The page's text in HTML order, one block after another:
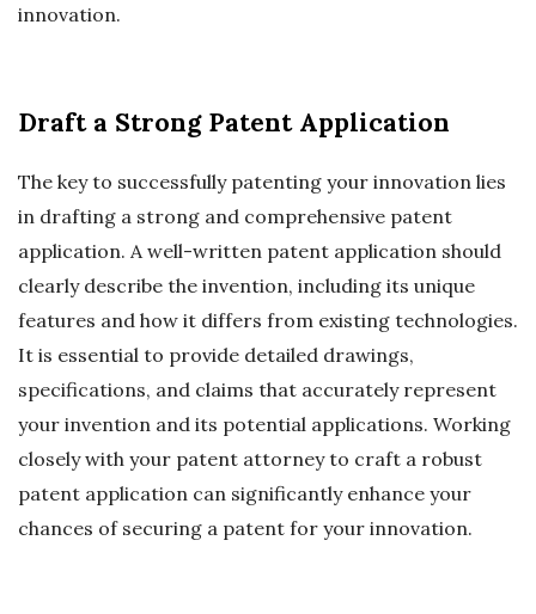
innovation.
Draft a Strong Patent Application
The key to successfully patenting your innovation lies
in drafting a strong and comprehensive patent
application. A well-written patent application should
clearly describe the invention, including its unique
features and how it differs from existing technologies.
It is essential to provide detailed drawings,
specifications, and claims that accurately represent
your invention and its potential applications. Working
closely with your patent attorney to craft a robust
patent application can significantly enhance your
chances of securing a patent for your innovation.